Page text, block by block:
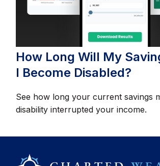
How Long Will My
I Become Disabled?
See how long your current savings
disability interrupted your income.